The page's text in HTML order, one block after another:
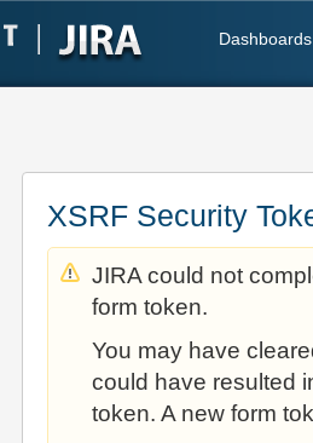
Dashboards
XSRF Security
JIRA could not
form token.
You may have
could have resulted
token. A new form